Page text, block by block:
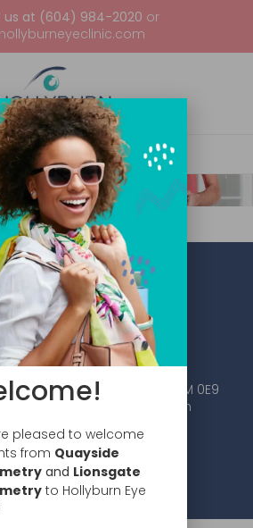
us at (604) 984-2020 or
North Vancouver, BC V7M 0E9
info@hollyburneyeclinic.com
Eye Clinic –Privacy Policy
pleased to welcome
from Quayside
and Lionsgate
to Hollyburn Eye